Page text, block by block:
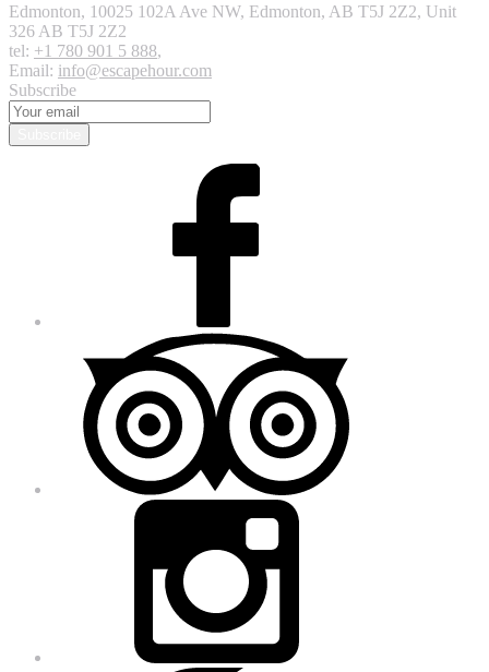
Edmonton, 10025 102A Ave NW, Edmonton, AB T5J 2Z2, Unit
326 AB T5J 2Z2
tel: +1 780 901 5 888,
Email: info@escapehour.com
Subscribe